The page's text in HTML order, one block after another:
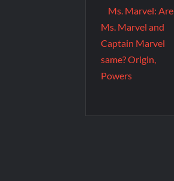
Ms. Marvel: Are
Ms. Marvel and
Captain Marvel
same? Origin,
Powers